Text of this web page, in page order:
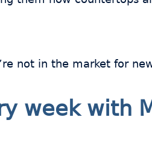
not in the market for
week with